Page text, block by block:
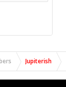
Jupiterish